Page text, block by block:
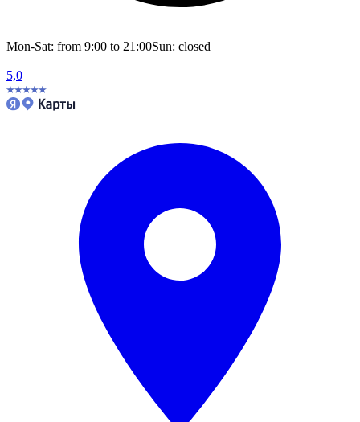
Mon-Sat: from 9:00 to 21:00Sun: closed
5,0